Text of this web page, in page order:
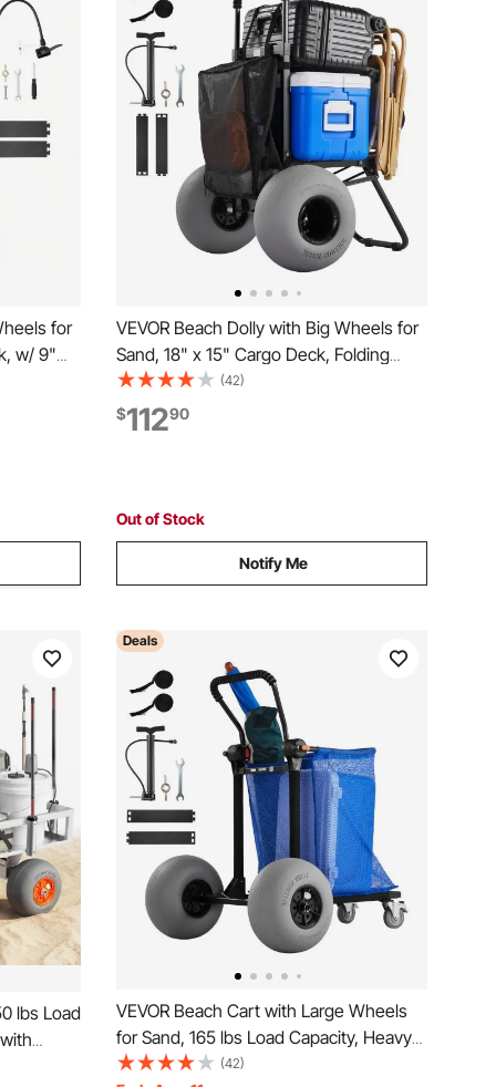
for
w/ 9"
to
Duty
VEVOR Beach Dolly with Big Wheels for
Sand, 18" x 15" Cargo Deck, Folding
Sand Cart with 12" Balloon Wheels, 165
lbs Loading Capacity & 34" to 45"
Adjustable Height, Heavy Duty Cart for
(42)
$11290
Out of Stock
Notify Me
lbs Load
13-
Deals
VEVOR Beach Cart with Large Wheels
for Sand, 165 lbs Load Capacity, Heavy
Duty Folding Beach Wagon with 12"
(42)